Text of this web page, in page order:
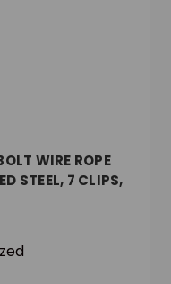
WIRE ROPE
STEEL, 7 CLIPS,